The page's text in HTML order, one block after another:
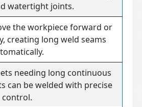
watertight joints.
the workpiece forward or
creating long weld seams
needing long continuous
can be welded with precise
control.